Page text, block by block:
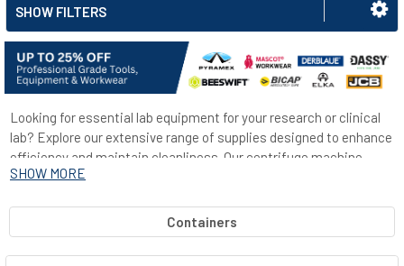
SHOW FILTERS
Looking for essential lab equipment for your research or clinical
lab? Explore our extensive range of supplies designed to enhance
efficiency and maintain cleanliness. Our centrifuge machine
efficiently separates gas or liquid based on density by compelling
purification and protein purification. Additionally, we offer
stainless steel petri dishes for cell culturing, as well as a
selection of buckets, containers, and glass beakers. Our hot
SHOW MORE
Containers